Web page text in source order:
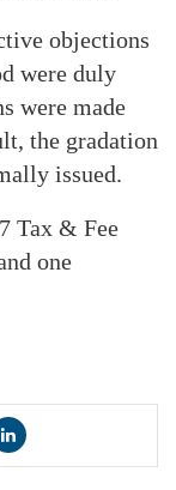
objections
were duly
were made
the gradation
issued.
Tax & Fee
one